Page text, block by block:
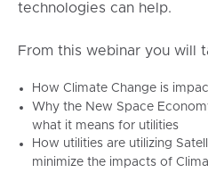
technologies can help.
From this webinar you will
How Climate Change is
Why the New Space
what it means for utilities
How utilities are utilizing
minimize the impacts of